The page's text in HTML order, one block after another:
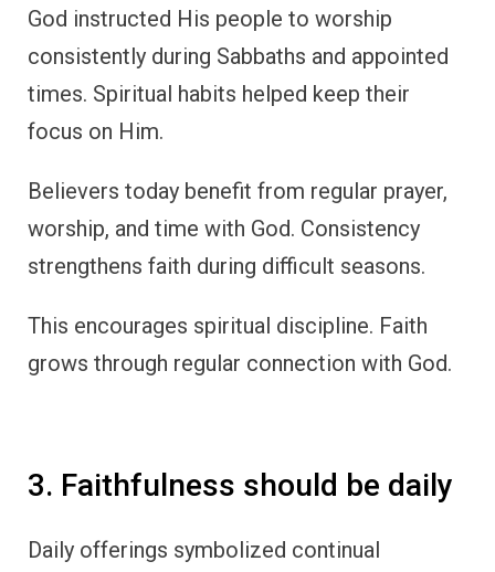
God instructed His people to worship
consistently during Sabbaths and appointed
times. Spiritual habits helped keep their
focus on Him.
Believers today benefit from regular prayer,
worship, and time with God. Consistency
strengthens faith during difficult seasons.
This encourages spiritual discipline. Faith
grows through regular connection with God.
3. Faithfulness should be daily
Daily offerings symbolized continual